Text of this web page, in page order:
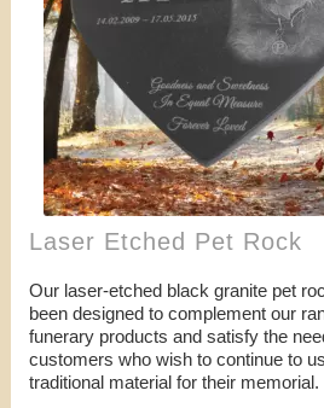
Laser Etched Pet Rock
Our laser-etched black granite pet
been designed to complement our
funerary products and satisfy the
customers who wish to continue to
traditional material for their memorial.